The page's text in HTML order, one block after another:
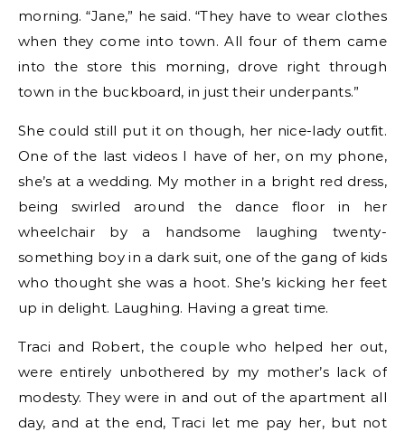
morning. “Jane,” he said. “They have to wear clothes
when they come into town. All four of them came
into the store this morning, drove right through
town in the buckboard, in just their underpants.”
She could still put it on though, her nice-lady outfit.
One of the last videos I have of her, on my phone,
she’s at a wedding. My mother in a bright red dress,
being swirled around the dance floor in her
wheelchair by a handsome laughing twenty-
something boy in a dark suit, one of the gang of kids
who thought she was a hoot. She’s kicking her feet
up in delight. Laughing. Having a great time.
Traci and Robert, the couple who helped her out,
were entirely unbothered by my mother’s lack of
modesty. They were in and out of the apartment all
day, and at the end, Traci let me pay her, but not